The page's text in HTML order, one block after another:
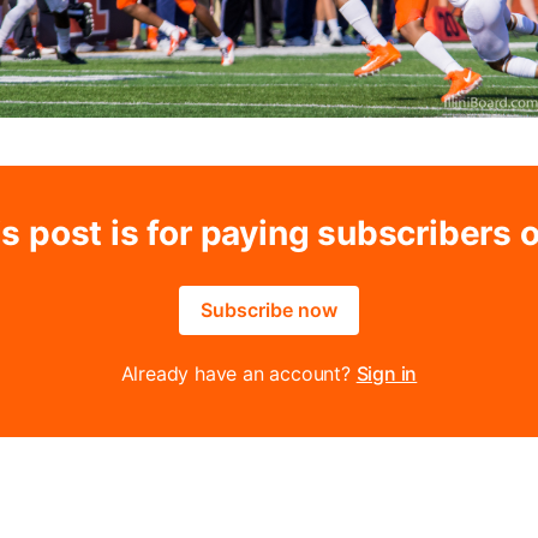
post is for paying subscribers
Subscribe now
Already have an account? Sign in